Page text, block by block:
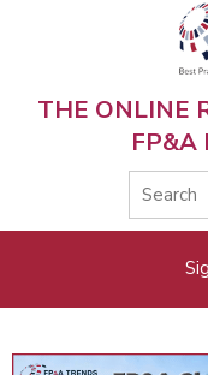
THE ONLINE
FP&A
menu